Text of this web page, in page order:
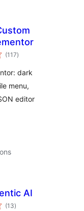
(117total
ratings
)
dark
menu,
editor
AI
(13total
ratings
)